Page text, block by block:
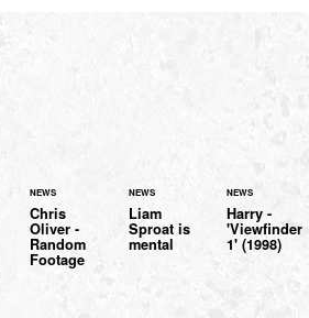
NEWS
Chris
Oliver -
Random
Footage
NEWS
Liam
Sproat is
mental
NEWS
Harry -
'Viewfinder
1' (1998)